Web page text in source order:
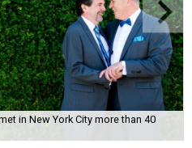
in New York City more than 40